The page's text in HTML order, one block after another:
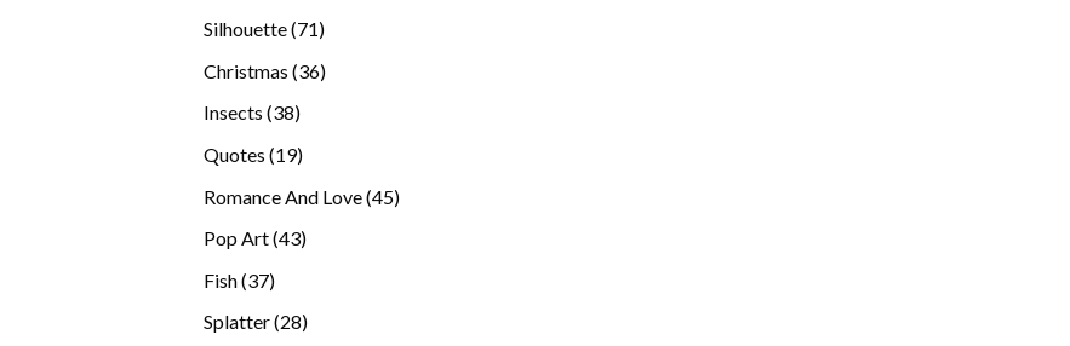
Silhouette 7171
Christmas 3636
Insects 3838
Quotes 1919
Romance And Love 4545
Pop Art 4343
Fish 3737
Splatter 2828